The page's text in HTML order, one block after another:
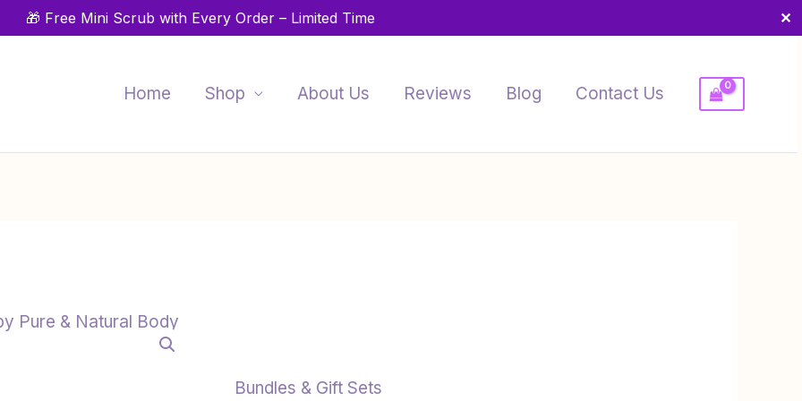
🎁 Free Mini Scrub with Every Order – Limited Time ✕
Home
Shop About Us Reviews Blog Contact Us
Bundles & Gift Sets
Card